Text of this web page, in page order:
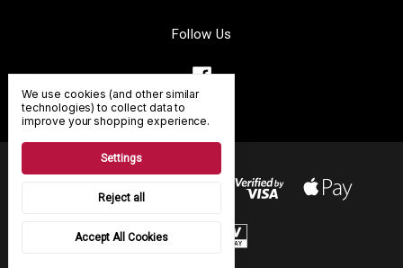
Follow Us
We use cookies (and other similar
technologies) to collect data to
improve your shopping experience.
Settings
Reject all
Accept All Cookies